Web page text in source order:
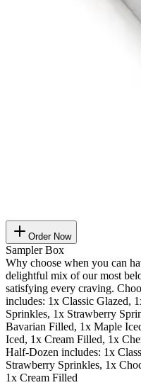
Order Now
Sampler Box
Why choose when you can
delightful mix of our most
satisfying every craving.
includes: 1x Classic Glazed,
Sprinkles, 1x Strawberry
Bavarian Filled, 1x Maple
Iced, 1x Cream Filled, 1x
Half-Dozen includes: 1x
Strawberry Sprinkles, 1x
1x Cream Filled